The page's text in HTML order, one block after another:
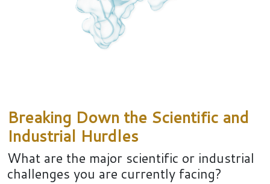
Breaking Down the Scientific and
Industrial Hurdles
What are the major scientific or industrial
challenges you are currently facing?